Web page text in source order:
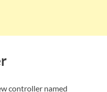
controller named